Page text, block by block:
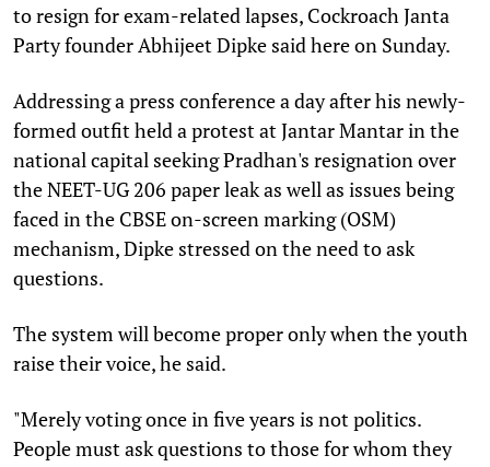
to resign for exam-related lapses, Cockroach Janta
Party founder Abhijeet Dipke said here on Sunday.
Addressing a press conference a day after his newly-
formed outfit held a protest at Jantar Mantar in the
national capital seeking Pradhan's resignation over
the NEET-UG 206 paper leak as well as issues being
faced in the CBSE on-screen marking (OSM)
mechanism, Dipke stressed on the need to ask
questions.
The system will become proper only when the youth
raise their voice, he said.
"Merely voting once in five years is not politics.
People must ask questions to those for whom they